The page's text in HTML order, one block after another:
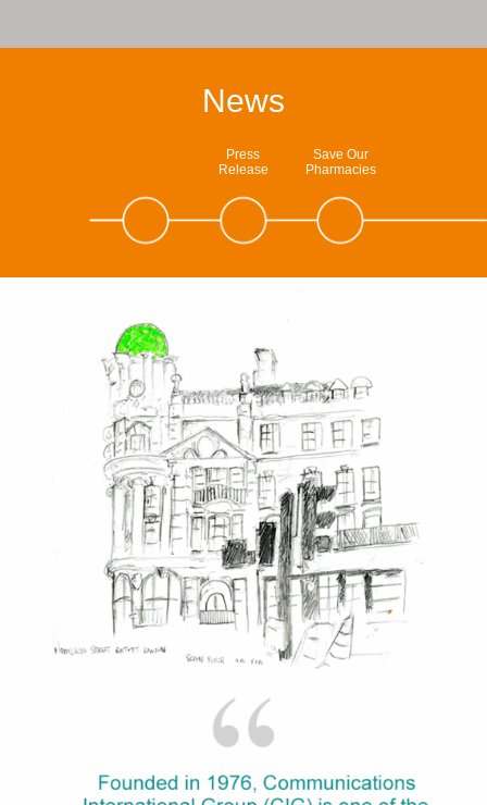
News
Press
Release
Save Our
Pharmacies